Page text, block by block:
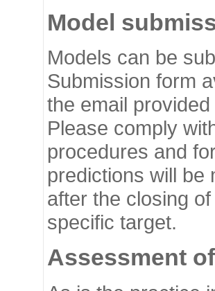
Model
Models can be
Submission form
the email
Please comply
procedures and
predictions will be
after the closing
specific target.
Assessment